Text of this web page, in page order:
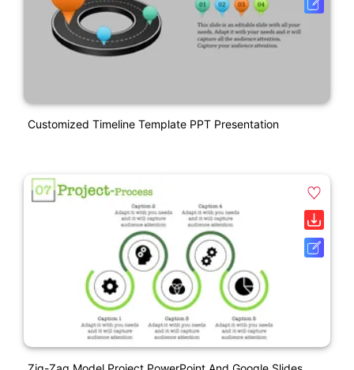
Customized Timeline Template PPT Presentation